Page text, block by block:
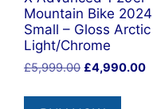
Mountain Bike 2024
Small – Gloss Arctic
Light/Chrome
£5,999.00 Original
was:
£4,990.00